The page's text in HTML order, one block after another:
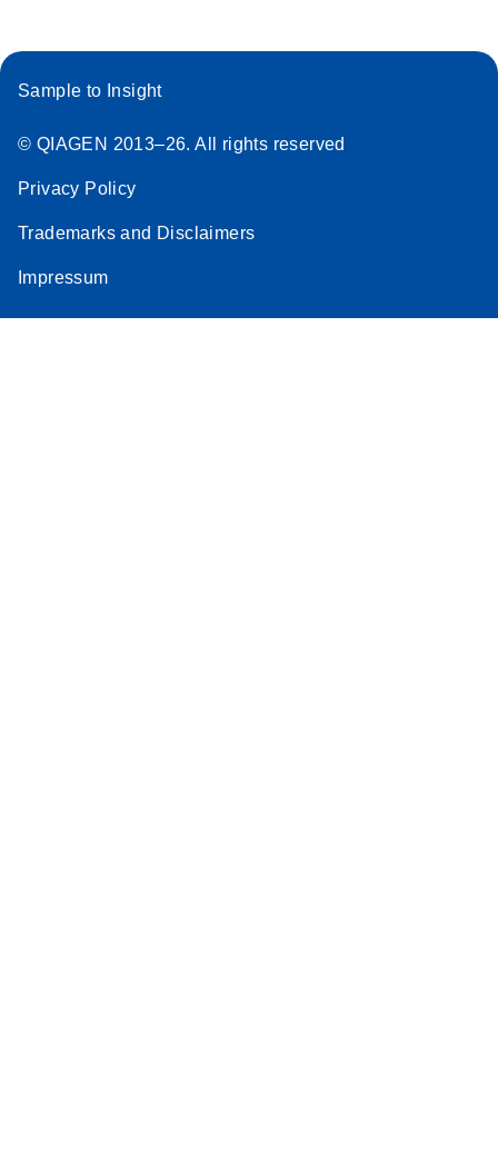
Sample to Insight
© QIAGEN 2013–26. All rights reserved
Privacy Policy
Trademarks and Disclaimers
Impressum